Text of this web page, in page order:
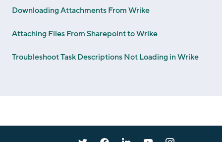
Downloading Attachments From Wrike
Attaching Files From Sharepoint to Wrike
Troubleshoot Task Descriptions Not Loading in Wrike